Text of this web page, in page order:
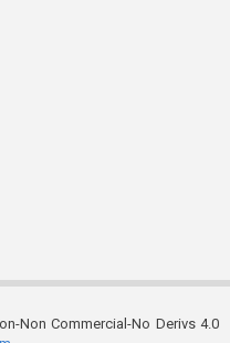
Non Commercial-No Derivs 4.0